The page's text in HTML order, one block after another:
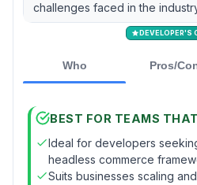
challenges faced in the
DEVELOPER'S
Who Pros/
BEST FOR TEAMS
Ideal for developers
headless commerce
Suits businesses scaling